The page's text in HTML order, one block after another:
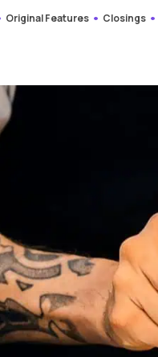
Original Features Closings